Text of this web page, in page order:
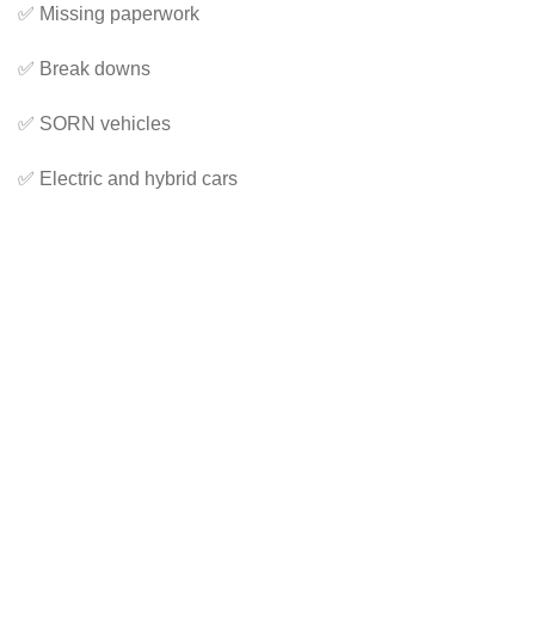
✅ Missing paperwork
✅ Break downs
✅ SORN vehicles
✅ Electric and hybrid cars